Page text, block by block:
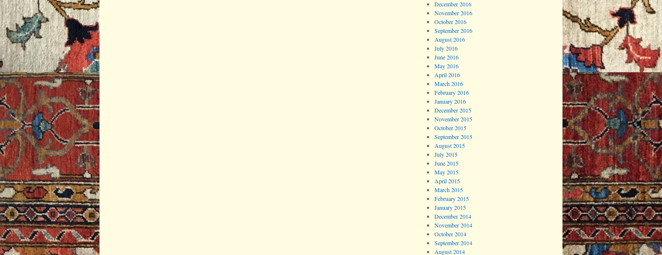
December 2016
November 2016
October 2016
September 2016
August 2016
July 2016
June 2016
May 2016
April 2016
March 2016
February 2016
January 2016
December 2015
November 2015
October 2015
September 2015
August 2015
July 2015
June 2015
May 2015
April 2015
March 2015
February 2015
January 2015
December 2014
November 2014
October 2014
September 2014
August 2014